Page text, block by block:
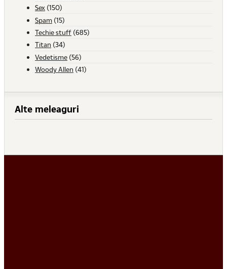
Sex (150)
Spam (15)
Techie stuff (685)
Titan (34)
Vedetisme (56)
Woody Allen (41)
Alte meleaguri